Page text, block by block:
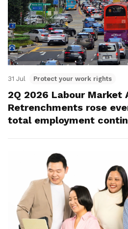
31 Jul Protect your work rights
2Q 2026 Labour Market
Retrenchments rose
total employment